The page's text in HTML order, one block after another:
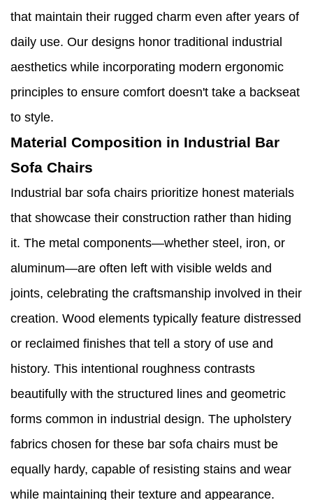
that maintain their rugged charm even after years of
daily use. Our designs honor traditional industrial
aesthetics while incorporating modern ergonomic
principles to ensure comfort doesn't take a backseat
to style.
Material Composition in Industrial Bar
Sofa Chairs
Industrial bar sofa chairs prioritize honest materials
that showcase their construction rather than hiding
it. The metal components—whether steel, iron, or
aluminum—are often left with visible welds and
joints, celebrating the craftsmanship involved in their
creation. Wood elements typically feature distressed
or reclaimed finishes that tell a story of use and
history. This intentional roughness contrasts
beautifully with the structured lines and geometric
forms common in industrial design. The upholstery
fabrics chosen for these bar sofa chairs must be
equally hardy, capable of resisting stains and wear
while maintaining their texture and appearance.